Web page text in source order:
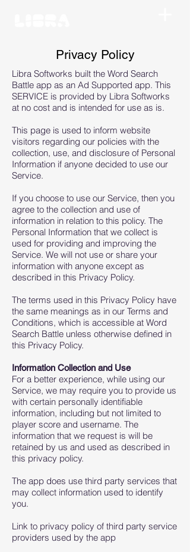
Privacy Policy
Libra Softworks built the Word Search
Battle app as an Ad Supported app. This
SERVICE is provided by Libra Softworks
at no cost and is intended for use as is.
This page is used to inform website
visitors regarding our policies with the
collection, use, and disclosure of Personal
Information if anyone decided to use our
Service.
If you choose to use our Service, then you
agree to the collection and use of
information in relation to this policy. The
Personal Information that we collect is
used for providing and improving the
Service. We will not use or share your
information with anyone except as
described in this Privacy Policy.
The terms used in this Privacy Policy have
the same meanings as in our Terms and
Conditions, which is accessible at Word
Search Battle unless otherwise defined in
this Privacy Policy.
Information Collection and Use
For a better experience, while using our
Service, we may require you to provide us
with certain personally identifiable
information, including but not limited to
player score and username. The
information that we request is will be
retained by us and used as described in
this privacy policy.
The app does use third party services that
may collect information used to identify
you.
Link to privacy policy of third party service
providers used by the app